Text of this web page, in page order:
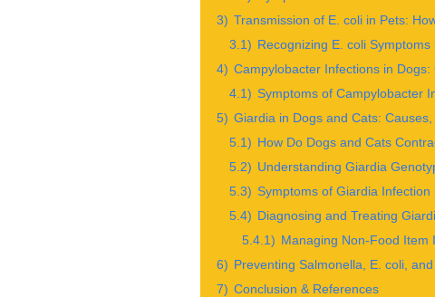
3) Transmission of E. coli in Pets:
3.1) Recognizing E. coli
4) Campylobacter Infections in Dogs:
4.1) Symptoms of Campylobacter
5) Giardia in Dogs and Cats:
5.1) How Do Dogs and Cats
5.2) Understanding Giardia
5.3) Symptoms of Giardia
5.4) Diagnosing and Treating
5.4.1) Managing Non-Food Item
6) Preventing Salmonella, E. coli,
7) Conclusion & References